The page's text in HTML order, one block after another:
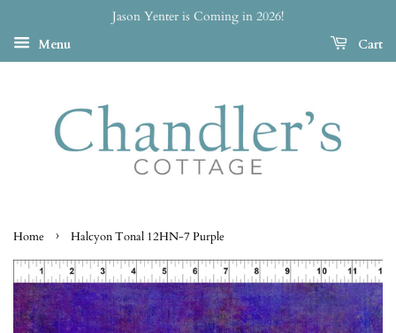
Jason Yenter is Coming in 2026!
Menu
Cart
Home › Halcyon Tonal 12HN-7 Purple